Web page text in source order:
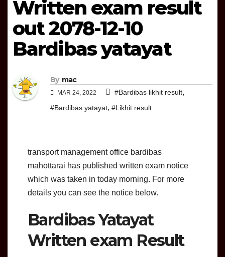
Written exam result
out 2078-12-10
Bardibas yatayat
By mac
MAR 24, 2022 #Bardibas likhit result,
#Bardibas yatayat, #Likhit result
transport management office bardibas
mahottarai has published written exam notice
which was taken in today morning. For more
details you can see the notice below.
Bardibas Yatayat
Written exam Result